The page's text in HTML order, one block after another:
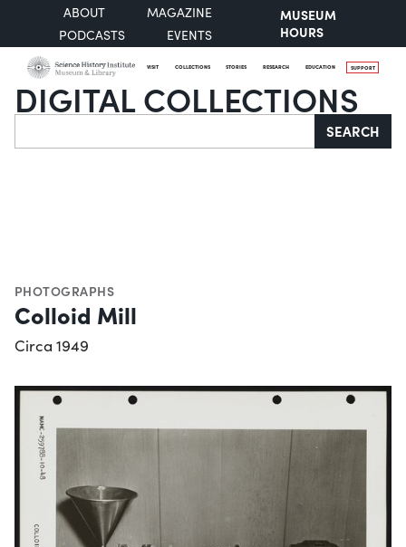
ABOUT
MAGAZINE
PODCASTS
EVENTS
MUSEUM
HOURS
VISIT COLLECTIONS STORIES RESEARCH EDUCATION SUPPORT
DIGITAL COLLECTIONS
Search SEARCH
PHOTOGRAPHS
Colloid Mill
Circa 1949